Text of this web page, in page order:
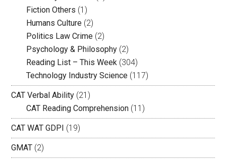
Fiction Others (1)
Humans Culture (2)
Politics Law Crime (2)
Psychology & Philosophy (2)
Reading List – This Week (304)
Technology Industry Science (117)
CAT Verbal Ability (21)
CAT Reading Comprehension (11)
CAT WAT GDPI (19)
GMAT (2)